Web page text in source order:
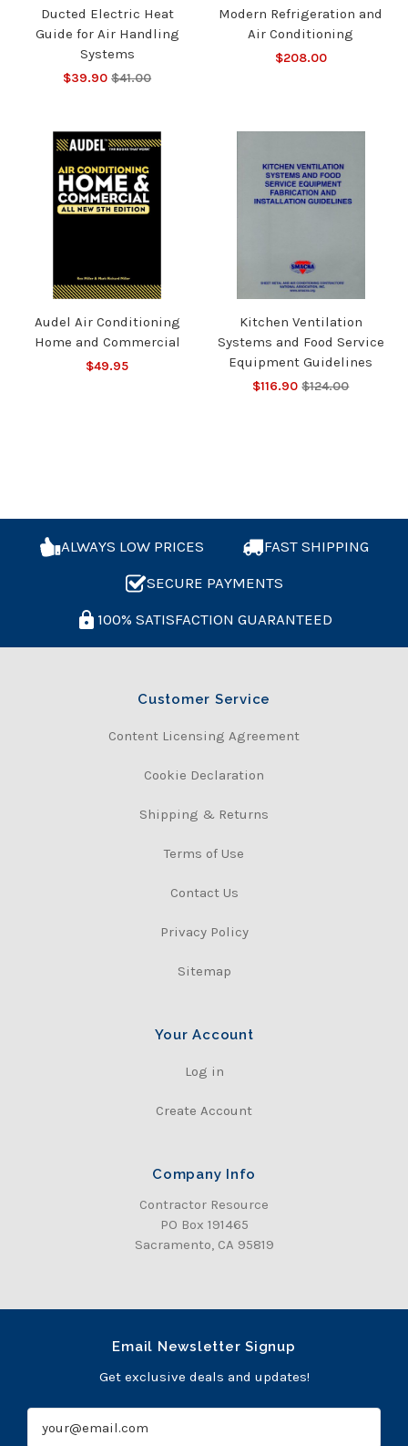
Ducted Electric Heat
Guide for Air Handling
Systems
$39.90 $41.00
Modern Refrigeration and
Air Conditioning
$208.00
Audel Air Conditioning
Home and Commercial
$49.95
Kitchen Ventilation
Systems and Food Service
Equipment Guidelines
$116.90 $124.00
ALWAYS LOW PRICES
FAST SHIPPING
SECURE PAYMENTS
100% SATISFACTION GUARANTEED
Customer Service
Content Licensing Agreement
Cookie Declaration
Shipping & Returns
Terms of Use
Contact Us
Privacy Policy
Sitemap
Your Account
Log in
Create Account
Company Info
Contractor Resource
PO Box 191465
Sacramento, CA 95819
Email Newsletter Signup
Get exclusive deals and updates!